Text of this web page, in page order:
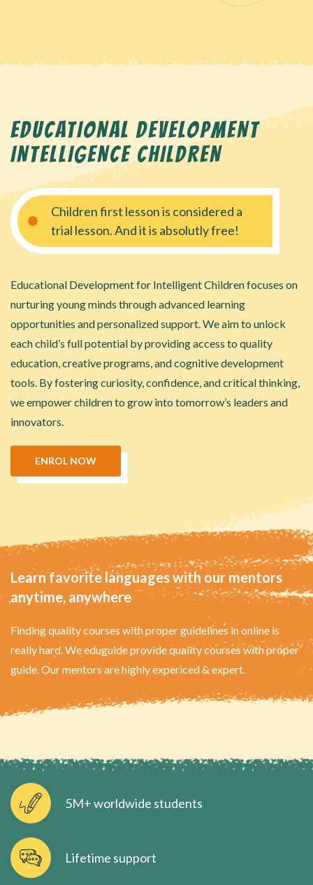
EDUCATIONAL DEVELOPMENT
INTELLIGENCE CHILDREN
Children first lesson is considered a
trial lesson. And it is absolutly free!
Educational Development for Intelligent Children focuses on
nurturing young minds through advanced learning
opportunities and personalized support. We aim to unlock
each child’s full potential by providing access to quality
education, creative programs, and cognitive development
tools. By fostering curiosity, confidence, and critical thinking,
we empower children to grow into tomorrow’s leaders and
innovators.
ENROL NOW
Learn favorite languages with our mentors
anytime, anywhere
Finding quality courses with proper guidelines in online is
really hard. We eduguide provide quality courses with proper
guide. Our mentors are highly expericed & expert.
5M+ worldwide students
Lifetime support